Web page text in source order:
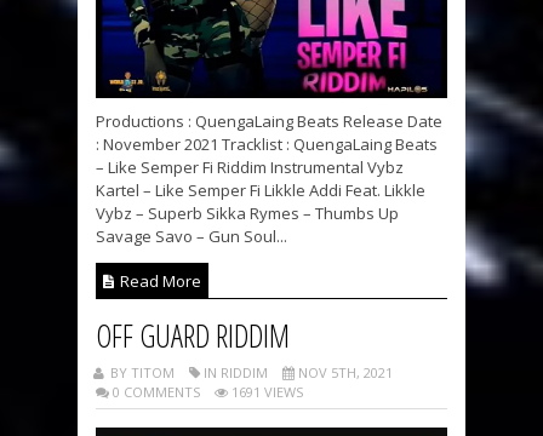
Productions : QuengaLaing Beats Release Date
: November 2021 Tracklist : QuengaLaing Beats
– Like Semper Fi Riddim Instrumental Vybz
Kartel – Like Semper Fi Likkle Addi Feat. Likkle
Vybz – Superb Sikka Rymes – Thumbs Up
Savage Savo – Gun Soul...
Read More
OFF GUARD RIDDIM
BY TITOM IN RIDDIM
NOV 5TH, 2021
0 COMMENTS
1691 VIEWS